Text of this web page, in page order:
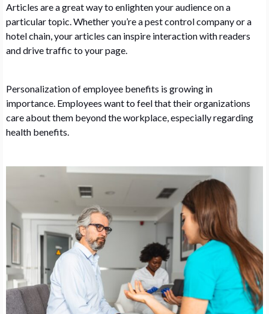
Articles are a great way to enlighten your audience on a
particular topic. Whether you’re a pest control company or a
hotel chain, your articles can inspire interaction with readers
and drive traffic to your page.
Personalization of employee benefits is growing in
importance. Employees want to feel that their organizations
care about them beyond the workplace, especially regarding
health benefits.